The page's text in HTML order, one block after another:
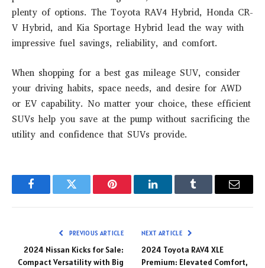
plenty of options. The Toyota RAV4 Hybrid, Honda CR-
V Hybrid, and Kia Sportage Hybrid lead the way with
impressive fuel savings, reliability, and comfort.
When shopping for a best gas mileage SUV, consider
your driving habits, space needs, and desire for AWD
or EV capability. No matter your choice, these efficient
SUVs help you save at the pump without sacrificing the
utility and confidence that SUVs provide.
FacebookTwitter Pinterest LinkedInTumblr Email
PREVIOUS ARTICLE
2024 Nissan Kicks for Sale:
Compact Versatility with Big
NEXT ARTICLE
2024 Toyota RAV4 XLE
Premium: Elevated Comfort,